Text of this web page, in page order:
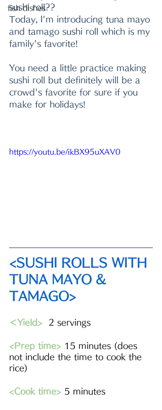
fish dishes
sushi roll??
Today, I'm introducing tuna mayo
and tamago sushi roll which is my
family's favorite!
You need a little practice making
sushi roll but definitely will be a
crowd's favorite for sure if you
make for holidays!
https://youtu.be/ikBX95uXAV0
<SUSHI ROLLS WITH
TUNA MAYO &
TAMAGO>
＜Yield>
  2 servings
<Prep time> 15 minutes (does
not include the time to cook the
rice)
<Cook time> 5 minutes